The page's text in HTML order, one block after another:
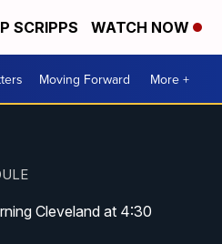
SCRIPPS WATCH NOW
Moving Forward More +
Cleveland at 4:30